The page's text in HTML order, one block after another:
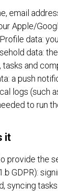
email
Apple/
data:
data:
tasks and
a push
logs (such
to run
it
provide the
GDPR):
syncing